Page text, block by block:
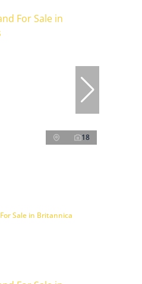
18
Sale in Britannica